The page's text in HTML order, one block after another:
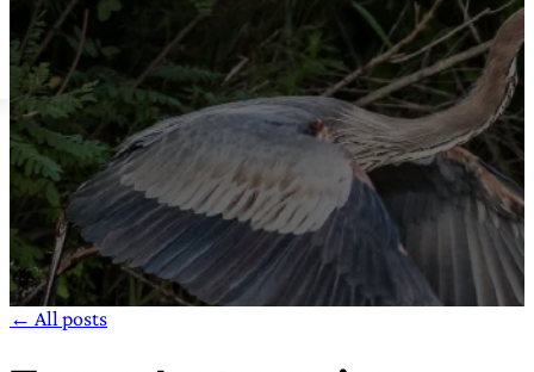
← All posts